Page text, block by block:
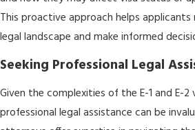
This proactive approach helps
legal landscape and make informed
Seeking Professional Legal
Given the complexities of the E-1 and E-2
professional legal assistance can be